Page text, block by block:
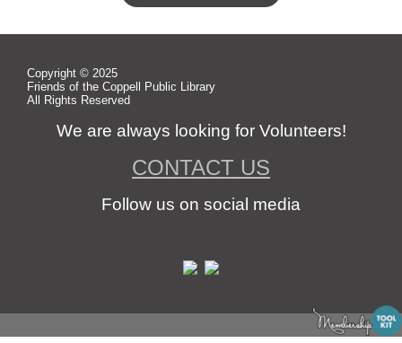
Copyright © 2025
Friends of the Coppell Public Library
All Rights Reserved
We are always looking for Volunteers!
CONTACT US
Follow us on social media